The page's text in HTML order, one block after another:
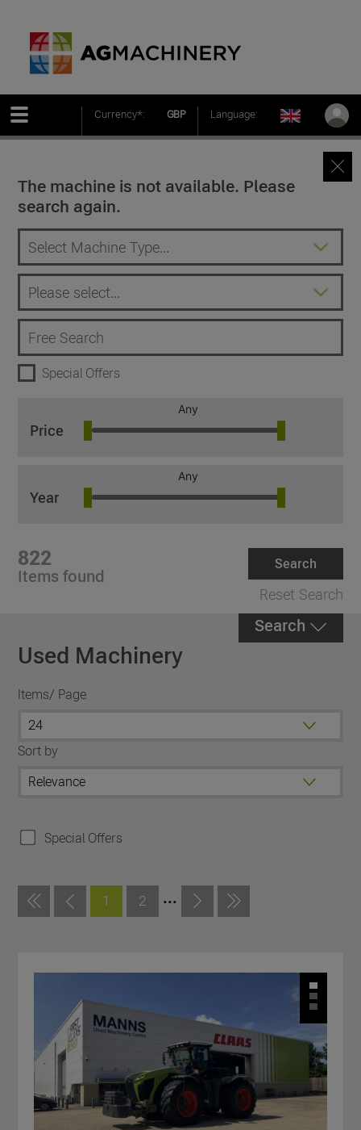
Currency*: GBP Language:
The machine is not available. Please
search again.
Special Offers
Price
Any
Year
Any
822
Items found
Search
Reset Search
Search
Used Machinery
Items/ Page
Sort by
Special Offers
1 2 ...